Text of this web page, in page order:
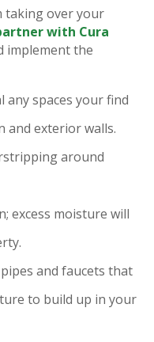
taking over your
with Cura
implement the
any spaces your find
and exterior walls.
around
excess moisture will
and faucets that
to build up in your